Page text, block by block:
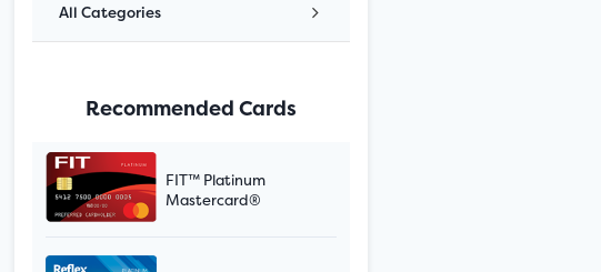
All Categories
Recommended Cards
FIT™ Platinum
Mastercard®